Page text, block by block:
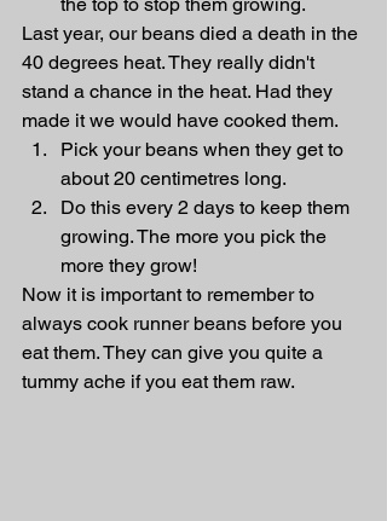
Last year, our beans died a death in the
40 degrees heat. They really didn't
stand a chance in the heat. Had they
made it we would have cooked them.
Pick your beans when they get to
about 20 centimetres long.
Do this every 2 days to keep them
growing. The more you pick the
more they grow!
Now it is important to remember to
always cook runner beans before you
eat them. They can give you quite a
tummy ache if you eat them raw.